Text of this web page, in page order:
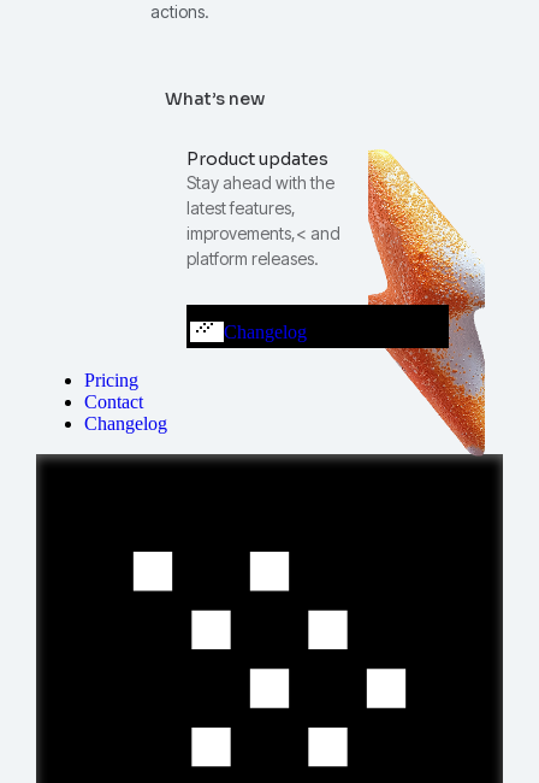
actions.
What’s new
Product updates
Stay ahead with the
latest features,
improvements,< and
platform releases.
Changelog
Pricing
Contact
Changelog